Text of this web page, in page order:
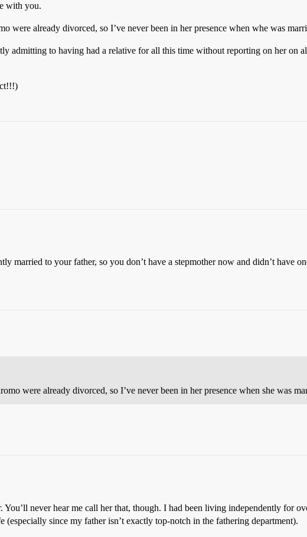
with you.
were already divorced, so I’ve never been in her presence when whe was
admitting to having had a relative for all this time without reporting on her on
married to your father, so you don’t have a stepmother now and didn’t have
were already divorced, so I’ve never been in her presence when she was
never hear me call her that, though. I had been living independently for
(especially since my father isn’t exactly top-notch in the fathering department).